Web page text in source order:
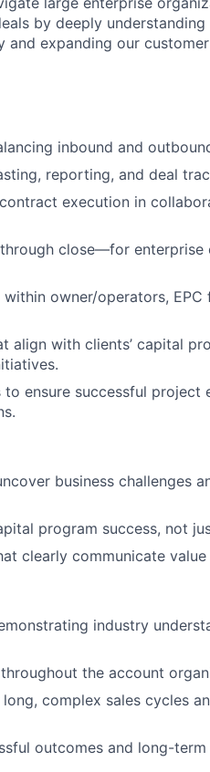
by deeply understanding
expanding our
inbound and
reporting, and deal
execution in
close—for enterprise
owner/operators, EPC
align with clients’ capital
ensure successful project
business challenges
program success, not
clearly communicate value
industry
the account
complex sales cycles
outcomes and long-term